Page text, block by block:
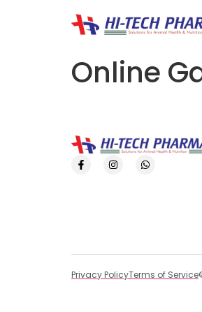
Online
Privacy PolicyTerms of Service